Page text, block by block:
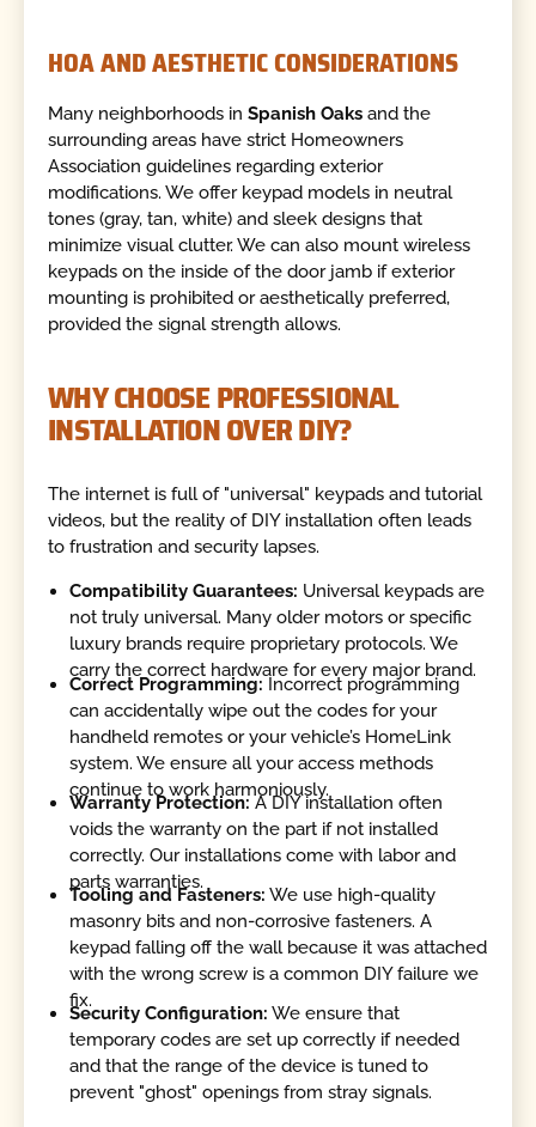
HOA AND AESTHETIC CONSIDERATIONS
Many neighborhoods inSpanish Oaks and the
surrounding areas have strict Homeowners
Association guidelines regarding exterior
modifications. We offer keypad models in neutral
tones (gray, tan, white) and sleek designs that
minimize visual clutter. We can also mount wireless
keypads on the inside of the door jamb if exterior
mounting is prohibited or aesthetically preferred,
provided the signal strength allows.
WHY CHOOSE PROFESSIONAL
INSTALLATION OVER DIY?
The internet is full of "universal" keypads and tutorial
videos, but the reality of DIY installation often leads
to frustration and security lapses.
Compatibility Guarantees: Universal keypads are
not truly universal. Many older motors or specific
luxury brands require proprietary protocols. We
carry the correct hardware for every major brand.
Correct Programming: Incorrect programming
can accidentally wipe out the codes for your
handheld remotes or your vehicle’s HomeLink
system. We ensure all your access methods
continue to work harmoniously.
Warranty Protection:A DIY installation often
voids the warranty on the part if not installed
correctly. Our installations come with labor and
parts warranties.
Tooling and Fasteners: We use high-quality
masonry bits and non-corrosive fasteners. A
keypad falling off the wall because it was attached
with the wrong screw is a common DIY failure we
fix.
Security Configuration: We ensure that
temporary codes are set up correctly if needed
and that the range of the device is tuned to
prevent "ghost" openings from stray signals.